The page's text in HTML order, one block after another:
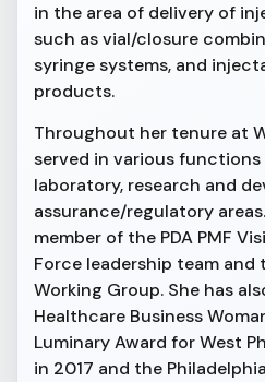
in the area of delivery of
such as vial/closure
syringe systems, and
products.
Throughout her tenure at
served in various
laboratory, research and
assurance/regulatory
member of the PDA PMF
Force leadership team and
Working Group. She has
Healthcare Business
Luminary Award for West
in 2017 and the